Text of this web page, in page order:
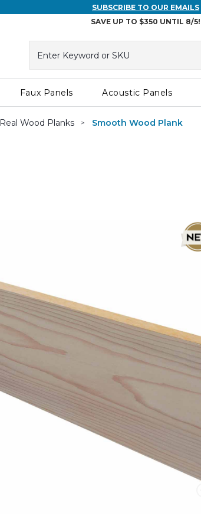
SUBSCRIBE TO OUR EMAILS
SAVE UP TO $350 UNTIL 8/5!
Faux Panels Acoustic Panels
Real Wood Planks Smooth Wood Plank